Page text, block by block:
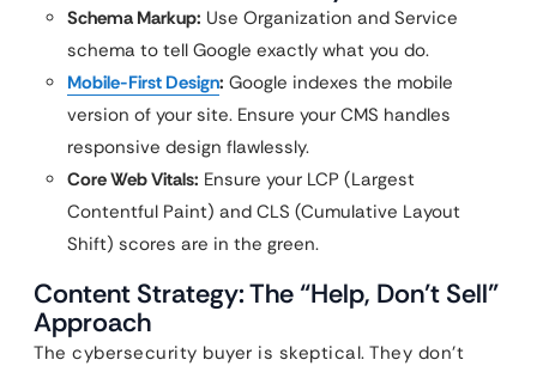
Schema Markup: Use Organization and Service
schema to tell Google exactly what you do.
Mobile-First Design: Google indexes the mobile
version of your site. Ensure your CMS handles
responsive design flawlessly.
Core Web Vitals: Ensure your LCP (Largest
Contentful Paint) and CLS (Cumulative Layout
Shift) scores are in the green.
Content Strategy: The “Help, Don’t Sell”
Approach
The cybersecurity buyer is skeptical. They don’t